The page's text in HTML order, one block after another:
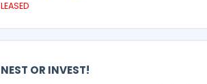
LEASED
NEST OR INVEST!